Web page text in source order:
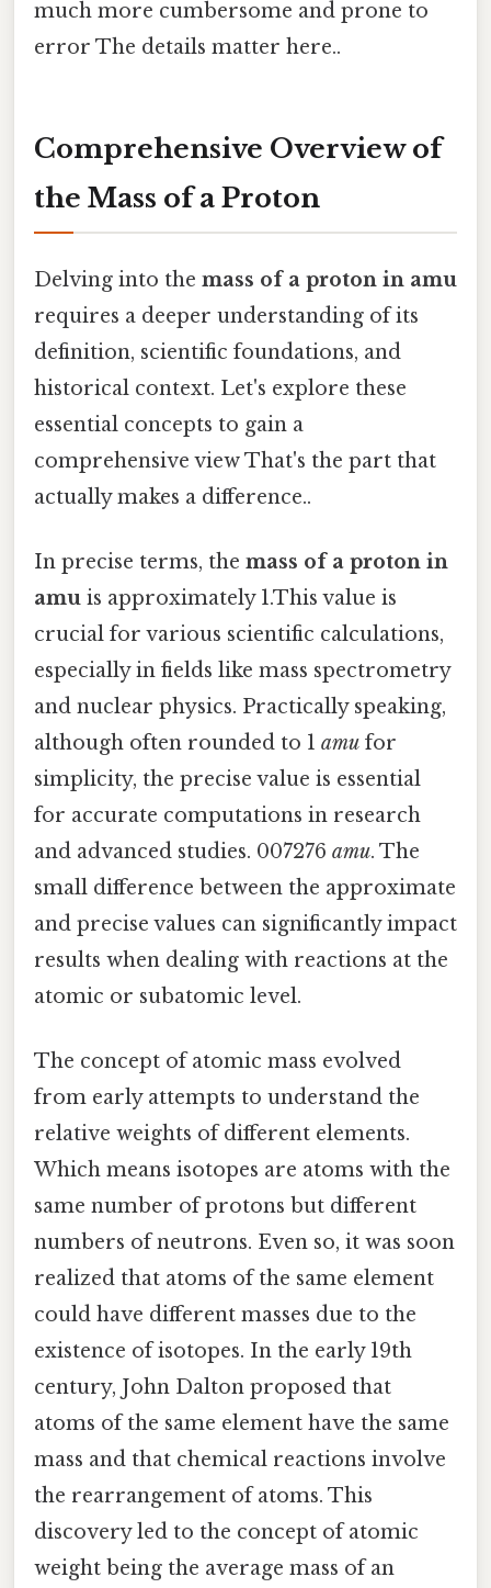
much more cumbersome and prone to
error The details matter here..
Comprehensive Overview of
the Mass of a Proton
Delving into the mass of a proton in amu
requires a deeper understanding of its
definition, scientific foundations, and
historical context. Let's explore these
essential concepts to gain a
comprehensive view That's the part that
actually makes a difference..
In precise terms, the mass of a proton in
amu is approximately 1.This value is
crucial for various scientific calculations,
especially in fields like mass spectrometry
and nuclear physics. Practically speaking,
although often rounded to 1 amu for
simplicity, the precise value is essential
for accurate computations in research
and advanced studies. 007276 amu. The
small difference between the approximate
and precise values can significantly impact
results when dealing with reactions at the
atomic or subatomic level.
The concept of atomic mass evolved
from early attempts to understand the
relative weights of different elements.
Which means isotopes are atoms with the
same number of protons but different
numbers of neutrons. Even so, it was soon
realized that atoms of the same element
could have different masses due to the
existence of isotopes. In the early 19th
century, John Dalton proposed that
atoms of the same element have the same
mass and that chemical reactions involve
the rearrangement of atoms. This
discovery led to the concept of atomic
weight being the average mass of an